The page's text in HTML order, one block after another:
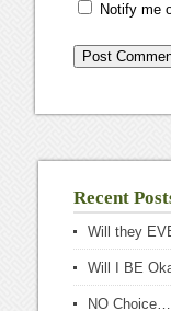
Notify me
Recent
Will they
Will I BE
NO